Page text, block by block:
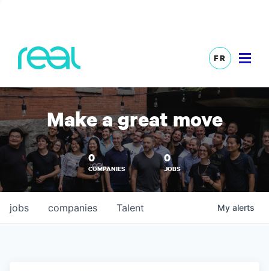
FR
Make a great move
0
COMPANIES
0
JOBS
jobs companies Talent My alerts